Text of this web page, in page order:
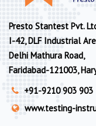
Presto Stantest Pvt.
I-42, DLF Industrial
Delhi Mathura Road,
Faridabad-121003,
+91-9210 903 903
www.testing-